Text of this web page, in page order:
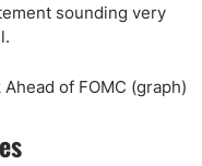
sounding very